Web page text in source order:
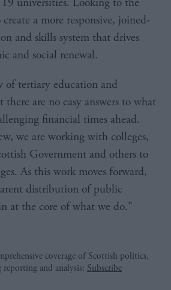
a more responsive, joined-
and skills system that drives
and social renewal.
of tertiary education and
there are no easy answers to what
financial times ahead.
we are working with colleges,
Government and others to
As this work moves forward,
distribution of public
at the core of what we do."
coverage of Scottish politics,
and analysis: Subscribe